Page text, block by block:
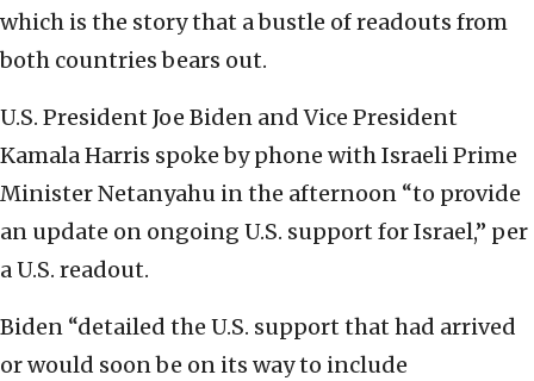
which is the story that a bustle of readouts from
both countries bears out.
U.S. President Joe Biden and Vice President
Kamala Harris spoke by phone with Israeli Prime
Minister Netanyahu in the afternoon “to provide
an update on ongoing U.S. support for Israel,” per
a U.S. readout.
Biden “detailed the U.S. support that had arrived
or would soon be on its way to include